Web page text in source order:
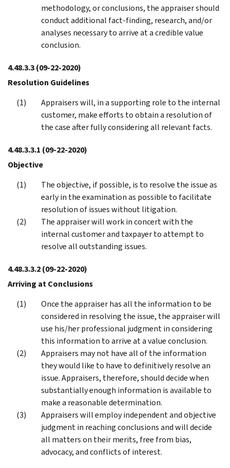
methodology, or conclusions, the appraiser should
conduct additional fact-finding, research, and/or
analyses necessary to arrive at a credible value
conclusion.
4.48.3.3(09-22-2020)
Resolution Guidelines
Appraisers will, in a supporting role to the internal
customer, make efforts to obtain a resolution of
the case after fully considering all relevant facts.
4.48.3.3.1 (09-22-2020)
Objective
The objective, if possible, is to resolve the issue as
early in the examination as possible to facilitate
resolution of issues without litigation.
The appraiser will work in concert with the
internal customer and taxpayer to attempt to
resolve all outstanding issues.
4.48.3.3.2(09-22-2020)
Arriving at Conclusions
Once the appraiser has all the information to be
considered in resolving the issue, the appraiser will
use his/her professional judgment in considering
this information to arrive at a value conclusion.
Appraisers may not have all of the information
they would like to have to definitively resolve an
issue. Appraisers, therefore, should decide when
substantially enough information is available to
make a reasonable determination.
Appraisers will employ independent and objective
judgment in reaching conclusions and will decide
all matters on their merits, free from bias,
advocacy, and conflicts of interest.